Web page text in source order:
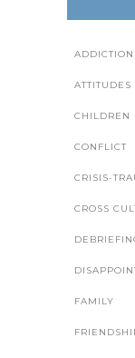
CHILDREN
CONFLICT
CRISIS-
CROSS
FAMILY